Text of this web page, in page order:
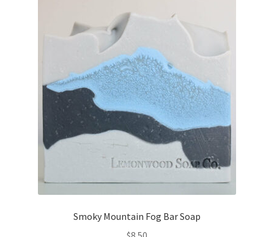
Smoky Mountain Fog Bar Soap